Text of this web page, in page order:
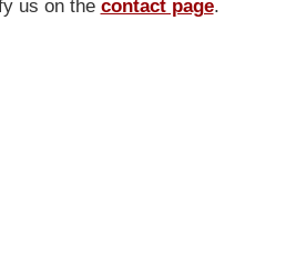
us on the contact page.